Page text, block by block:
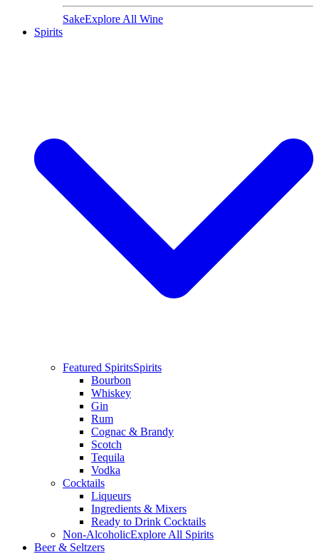
SakeExplore All Wine
Spirits
Featured SpiritsSpirits
Bourbon
Whiskey
Gin
Rum
Cognac & Brandy
Scotch
Tequila
Vodka
Cocktails
Liqueurs
Ingredients & Mixers
Ready to Drink Cocktails
Non-AlcoholicExplore All Spirits
Beer & Seltzers